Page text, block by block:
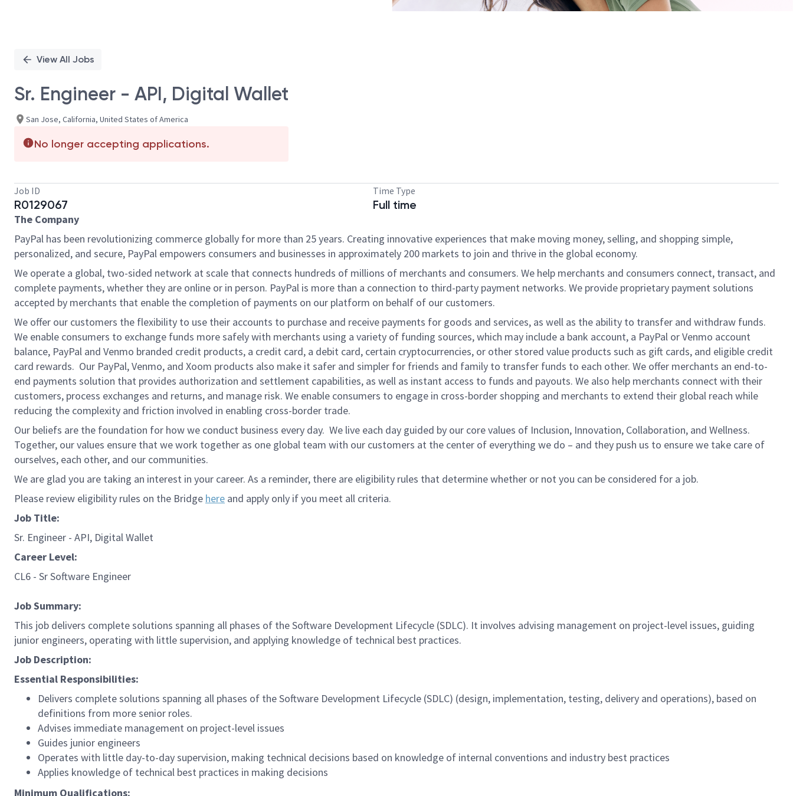
View All Jobs
Sr. Engineer - API, Digital Wallet
San Jose, California, United States of America
No longer accepting applications.
Job ID
R0129067
Time Type
Full time
The Company
PayPal has been revolutionizing commerce globally for more than 25 years. Creating innovative experiences that make moving money, selling, and shopping simple,
personalized, and secure, PayPal empowers consumers and businesses in approximately 200 markets to join and thrive in the global economy.
We operate a global, two-sided network at scale that connects hundreds of millions of merchants and consumers. We help merchants and consumers connect, transact, and
complete payments, whether they are online or in person. PayPal is more than a connection to third-party payment networks. We provide proprietary payment solutions
accepted by merchants that enable the completion of payments on our platform on behalf of our customers.
We offer our customers the flexibility to use their accounts to purchase and receive payments for goods and services, as well as the ability to transfer and withdraw funds.
We enable consumers to exchange funds more safely with merchants using a variety of funding sources, which may include a bank account, a PayPal or Venmo account
balance, PayPal and Venmo branded credit products, a credit card, a debit card, certain cryptocurrencies, or other stored value products such as gift cards, and eligible credit
card rewards. Our PayPal, Venmo, and Xoom products also make it safer and simpler for friends and family to transfer funds to each other. We offer merchants an end-to-
end payments solution that provides authorization and settlement capabilities, as well as instant access to funds and payouts. We also help merchants connect with their
customers, process exchanges and returns, and manage risk. We enable consumers to engage in cross-border shopping and merchants to extend their global reach while
reducing the complexity and friction involved in enabling cross-border trade.
Our beliefs are the foundation for how we conduct business every day. We live each day guided by our core values of Inclusion, Innovation, Collaboration, and Wellness.
Together, our values ensure that we work together as one global team with our customers at the center of everything we do – and they push us to ensure we take care of
ourselves, each other, and our communities.
We are glad you are taking an interest in your career. As a reminder, there are eligibility rules that determine whether or not you can be considered for a job.
Please review eligibility rules on the Bridge here and apply only if you meet all criteria.
Job Title:
Sr. Engineer - API, Digital Wallet
Career Level:
CL6 - Sr Software Engineer
Job Summary:
This job delivers complete solutions spanning all phases of the Software Development Lifecycle (SDLC). It involves advising management on project-level issues, guiding
junior engineers, operating with little supervision, and applying knowledge of technical best practices.
Job Description:
Essential Responsibilities:
Delivers complete solutions spanning all phases of the Software Development Lifecycle (SDLC) (design, implementation, testing, delivery and operations), based on
definitions from more senior roles.
Advises immediate management on project-level issues
Guides junior engineers
Operates with little day-to-day supervision, making technical decisions based on knowledge of internal conventions and industry best practices
Applies knowledge of technical best practices in making decisions
Minimum Qualifications: